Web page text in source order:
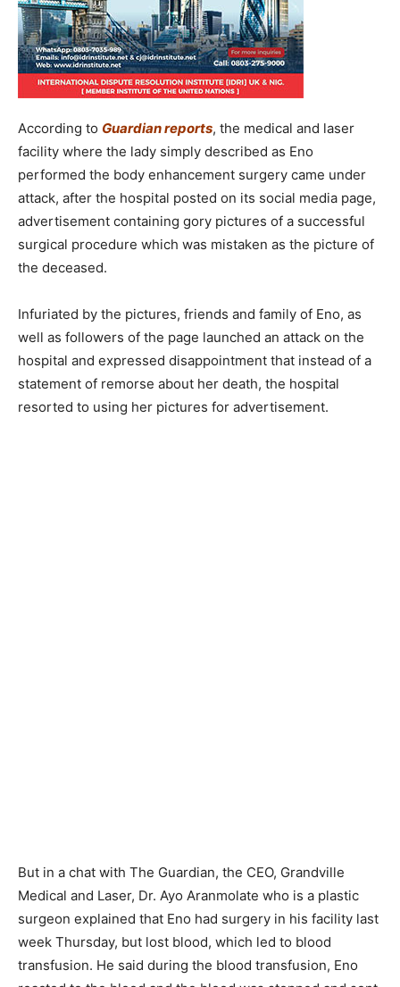
According to Guardian reports, the medical and laser
facility where the lady simply described as Eno
performed the body enhancement surgery came under
attack, after the hospital posted on its social media page,
advertisement containing gory pictures of a successful
surgical procedure which was mistaken as the picture of
the deceased.
Infuriated by the pictures, friends and family of Eno, as
well as followers of the page launched an attack on the
hospital and expressed disappointment that instead of a
statement of remorse about her death, the hospital
resorted to using her pictures for advertisement.
But in a chat with The Guardian, the CEO, Grandville
Medical and Laser, Dr. Ayo Aranmolate who is a plastic
surgeon explained that Eno had surgery in his facility last
week Thursday, but lost blood, which led to blood
transfusion. He said during the blood transfusion, Eno